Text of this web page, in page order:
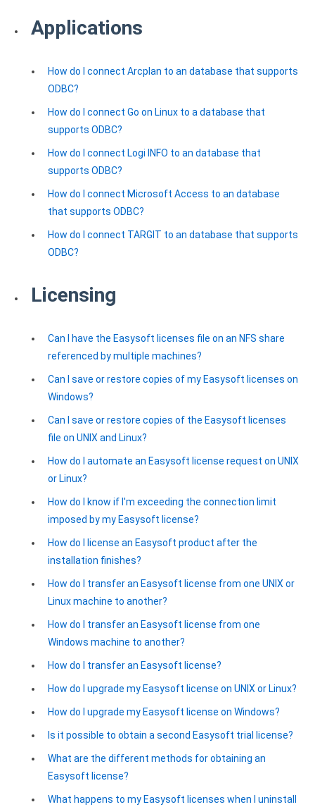
MySQL ODBC driver
Sybase ODBC driver
Ethereum ODBC driver
FreeAgent ODBC driver
PayPal ODBC driver
QuickBooks Desktop ODBC driver
Xero ODBC driver
Salesforce ODBC driver
SugarCRM ODBC driver
Zoho CRM ODBC driver
NoSQL and data warehouse
Cassandra ODBC driver
Google BigQuery ODBC driver
Analytics
Google Analytics ODBC driver
ISAM ODBC driver
RMS ODBC driver
Pricing options
Full license request
Applications
How do I connect Arcplan to an database that supports
ODBC?
How do I connect Go on Linux to a database that
supports ODBC?
How do I connect Logi INFO to an database that
supports ODBC?
How do I connect Microsoft Access to an database
that supports ODBC?
How do I connect TARGIT to an database that supports
ODBC?
Licensing
Can I have the Easysoft licenses file on an NFS share
referenced by multiple machines?
Can I save or restore copies of my Easysoft licenses on
Windows?
Can I save or restore copies of the Easysoft licenses
file on UNIX and Linux?
How do I automate an Easysoft license request on UNIX
or Linux?
How do I know if I'm exceeding the connection limit
imposed by my Easysoft license?
How do I license an Easysoft product after the
installation finishes?
How do I transfer an Easysoft license from one UNIX or
Linux machine to another?
How do I transfer an Easysoft license from one
Windows machine to another?
How do I transfer an Easysoft license?
How do I upgrade my Easysoft license on UNIX or Linux?
How do I upgrade my Easysoft license on Windows?
Is it possible to obtain a second Easysoft trial license?
What are the different methods for obtaining an
Easysoft license?
What happens to my Easysoft licenses when I uninstall